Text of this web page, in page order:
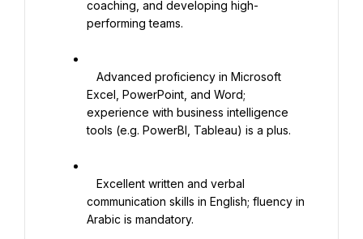
coaching, and developing high-
performing teams.
Excel, PowerPoint, and Word;
experience with business intelligence
tools (e.g. PowerBI, Tableau) is a plus.
communication skills in English; fluency in
Arabic is mandatory.